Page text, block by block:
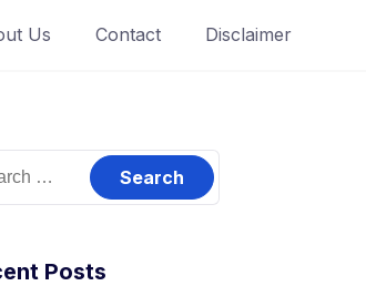
Us Contact Disclaimer
Posts